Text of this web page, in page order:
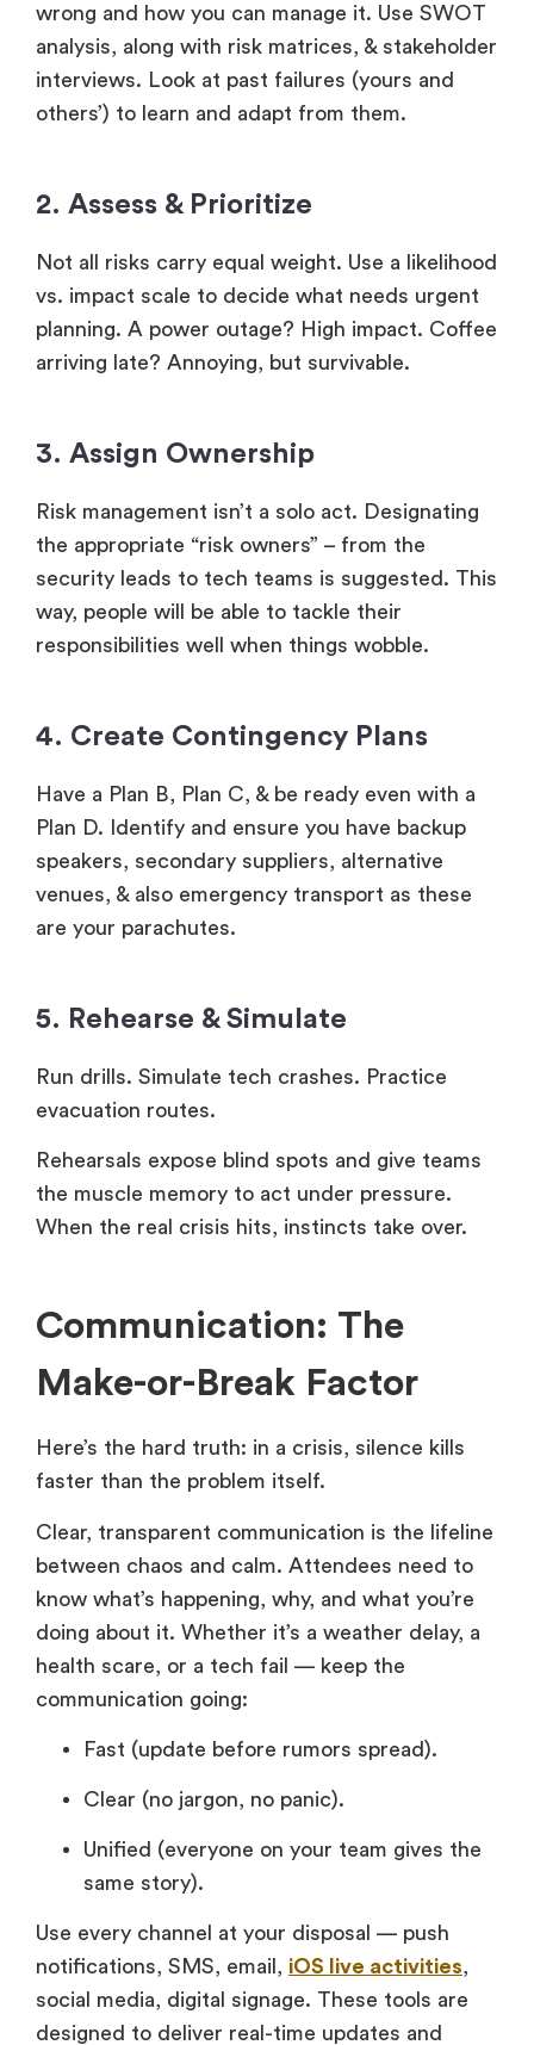
wrong and how you can manage it. Use SWOT
analysis, along with risk matrices, & stakeholder
interviews. Look at past failures (yours and
others’) to learn and adapt from them.
2. Assess & Prioritize
Not all risks carry equal weight. Use a likelihood
vs. impact scale to decide what needs urgent
planning. A power outage? High impact. Coffee
arriving late? Annoying, but survivable.
3. Assign Ownership
Risk management isn’t a solo act. Designating
the appropriate “risk owners” – from the
security leads to tech teams is suggested. This
way, people will be able to tackle their
responsibilities well when things wobble.
4. Create Contingency Plans
Have a Plan B, Plan C, & be ready even with a
Plan D. Identify and ensure you have backup
speakers, secondary suppliers, alternative
venues, & also emergency transport as these
are your parachutes.
5. Rehearse & Simulate
Run drills. Simulate tech crashes. Practice
evacuation routes.
Rehearsals expose blind spots and give teams
the muscle memory to act under pressure.
When the real crisis hits, instincts take over.
Communication: The
Make-or-Break Factor
Here’s the hard truth: in a crisis, silence kills
faster than the problem itself.
Clear, transparent communication is the lifeline
between chaos and calm. Attendees need to
know what’s happening, why, and what you’re
doing about it. Whether it’s a weather delay, a
health scare, or a tech fail — keep the
communication going:
Fast (update before rumors spread).
Clear (no jargon, no panic).
Unified (everyone on your team gives the
same story).
Use every channel at your disposal — push
notifications, SMS, email, iOS live activities,
social media, digital signage. These tools are
designed to deliver real-time updates and